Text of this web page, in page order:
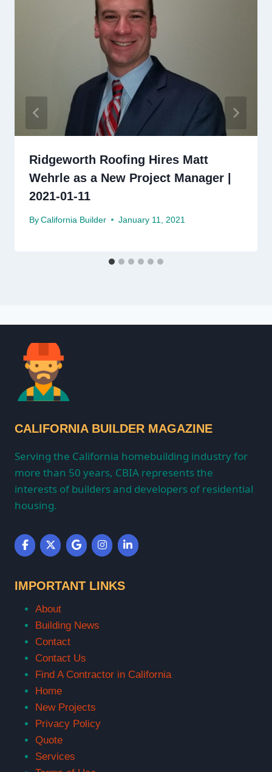
Ridgeworth Roofing Hires Matt
Wehrle as a New Project Manager |
2021-01-11
By California Builder January 11, 2021
CALIFORNIA BUILDER MAGAZINE
Serving the California homebuilding industry for
more than 50 years, CBIA represents the
interests of builders and developers of residential
housing.
IMPORTANT LINKS
About
Building News
Contact
Contact Us
Find A Contractor in California
Home
New Projects
Privacy Policy
Quote
Services